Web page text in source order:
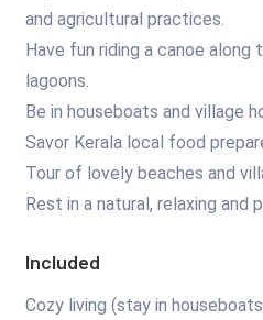
and agricultural practices.
Have fun riding a canoe along
lagoons.
Be in houseboats and village
Savor Kerala local food
Tour of lovely beaches and
Rest in a natural, relaxing
Included
Cozy living (stay in